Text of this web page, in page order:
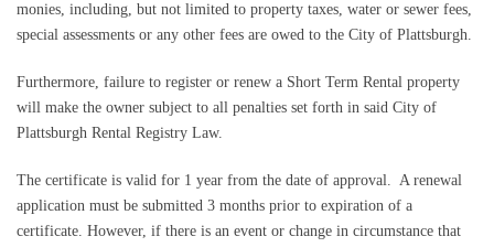
monies, including, but not limited to property taxes, water or sewer fees,
special assessments or any other fees are owed to the City of Plattsburgh.
Furthermore, failure to register or renew a Short Term Rental property
will make the owner subject to all penalties set forth in said City of
Plattsburgh Rental Registry Law.
The certificate is valid for 1 year from the date of approval. A renewal
application must be submitted 3 months prior to expiration of a
certificate. However, if there is an event or change in circumstance that